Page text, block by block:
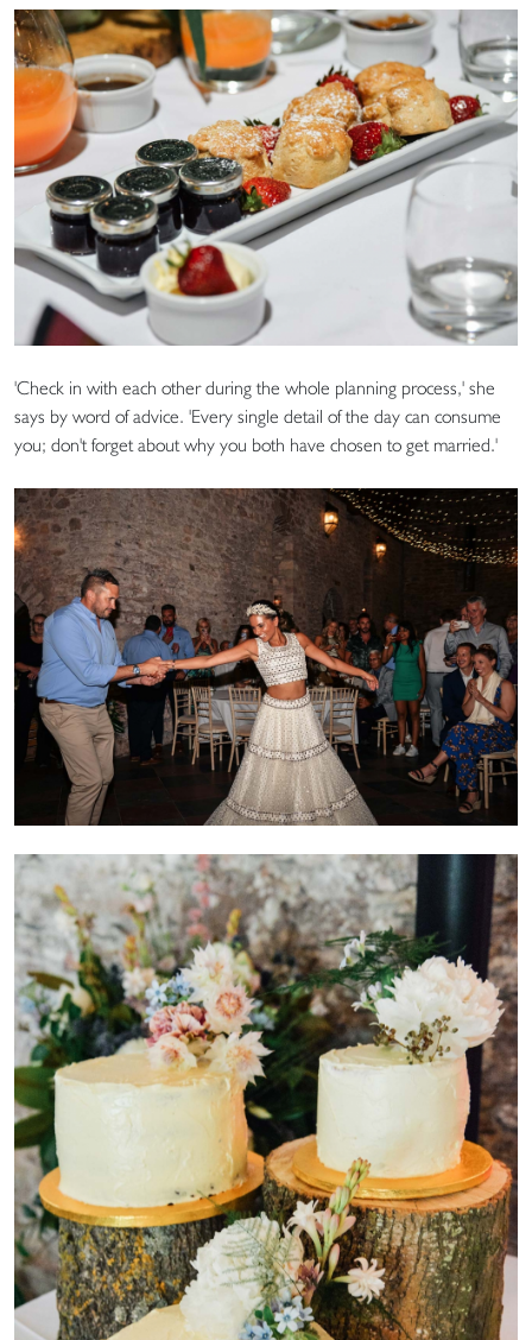
'Check in with each other during the whole planning process,' she
says by word of advice. 'Every single detail of the day can consume
you; don't forget about why you both have chosen to get married.'